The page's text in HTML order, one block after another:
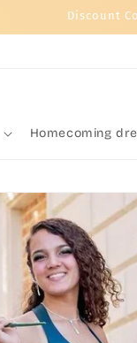
Discount
Homecoming